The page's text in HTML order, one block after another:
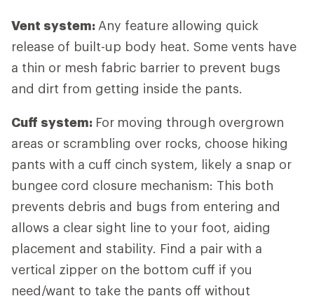
Vent system: Any feature allowing quick
release of built-up body heat. Some vents have
a thin or mesh fabric barrier to prevent bugs
and dirt from getting inside the pants.
Cuff system: For moving through overgrown
areas or scrambling over rocks, choose hiking
pants with a cuff cinch system, likely a snap or
bungee cord closure mechanism: This both
prevents debris and bugs from entering and
allows a clear sight line to your foot, aiding
placement and stability. Find a pair with a
vertical zipper on the bottom cuff if you
need/want to take the pants off without